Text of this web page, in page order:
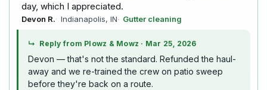
day, which I appreciated.
Devon R. Indianapolis, IN Gutter cleaning
↳ Reply from Plowz & Mowz · Mar 25, 2026
Devon — that's not the standard. Refunded the haul-
away and we re-trained the crew on patio sweep
before they're back on a route.